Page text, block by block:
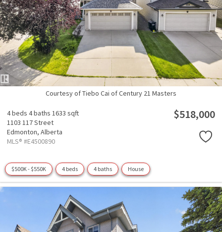
Courtesy of Tiebo Cai of Century 21 Masters
4 beds 4 baths 1633 sqft
1103 117 Street
Edmonton, Alberta
MLS® #E4500890
$518,000
$500K - $550K 4 beds 4 baths House